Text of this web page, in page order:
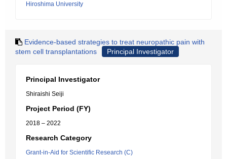
Hiroshima University
Evidence-based strategies to treat neuropathic pain with
stem cell transplantations
Principal Investigator
Principal Investigator
Shiraishi Seiji
Project Period (FY)
2018 – 2022
Research Category
Grant-in-Aid for Scientific Research (C)